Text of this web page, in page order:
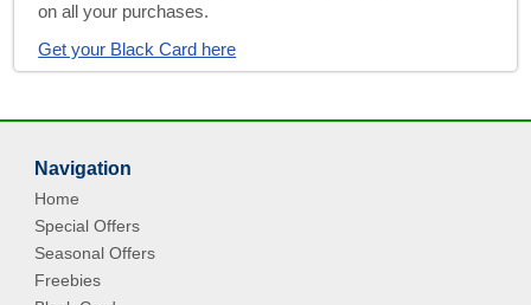
on all your purchases.
Get your Black Card here
Navigation
Home
Special Offers
Seasonal Offers
Freebies